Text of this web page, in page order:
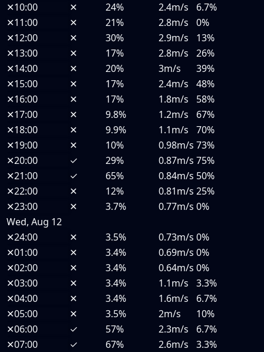
✕10:00 ✕ 24% 2.4m/s
6.7%
✕11:00 ✕ 21% 2.8m/s
0%
✕12:00 ✕ 30% 2.9m/s
13%
✕13:00 ✕ 17% 2.8m/s
26%
✕14:00 ✕ 20% 3m/s
39%
✕15:00 ✕ 17% 2.4m/s
48%
✕16:00 ✕ 17% 1.8m/s
58%
✕17:00 ✕ 9.8% 1.2m/s
67%
✕18:00 ✕ 9.9% 1.1m/s
70%
✕19:00 ✕ 10% 0.98m/s 73%
✕20:00 ✓ 29% 0.87m/s 75%
✕21:00 ✓ 65% 0.84m/s 50%
✕22:00 ✕ 12% 0.81m/s 25%
✕23:00 ✕ 3.7% 0.77m/s 0%
Wed, Aug 12
✕24:00 ✕ 3.5% 0.73m/s 0%
✕01:00 ✕ 3.4% 0.69m/s 0%
✕02:00 ✕ 3.4% 0.64m/s 0%
✕03:00 ✕ 3.4% 1.1m/s
3.3%
✕04:00 ✕ 3.4% 1.6m/s
6.7%
✕05:00 ✕ 3.5% 2m/s
10%
✕06:00 ✓ 57% 2.3m/s
6.7%
✕07:00 ✓ 67% 2.6m/s
3.3%